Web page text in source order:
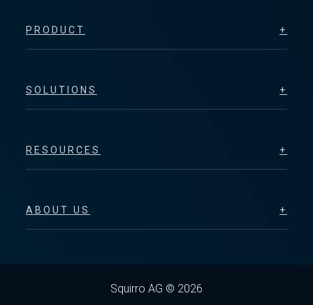
PRODUCT
SOLUTIONS
RESOURCES
ABOUT US
Squirro AG © 2026